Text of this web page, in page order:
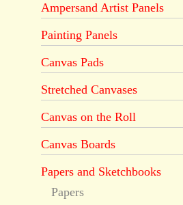
Ampersand Artist Panels
Painting Panels
Canvas Pads
Stretched Canvases
Canvas on the Roll
Canvas Boards
Papers and Sketchbooks
Papers